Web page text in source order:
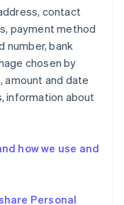
contact
payment method
number, bank
chosen by
amount and date
information about
how we use and
Personal